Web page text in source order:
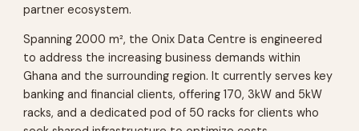
partner ecosystem.
Spanning 2000 m², the Onix Data Centre is engineered
to address the increasing business demands within
Ghana and the surrounding region. It currently serves key
banking and financial clients, offering 170, 3kW and 5kW
racks, and a dedicated pod of 50 racks for clients who